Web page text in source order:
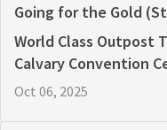
Going for the Gold
World Class Outpost
Calvary Convention
Oct 06, 2025